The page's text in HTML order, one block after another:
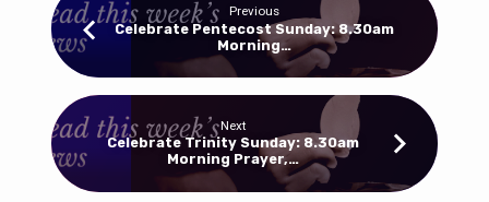
Previous
Celebrate Pentecost Sunday: 8.30am
Morning…
Next
Celebrate Trinity Sunday: 8.30am
Morning Prayer,…